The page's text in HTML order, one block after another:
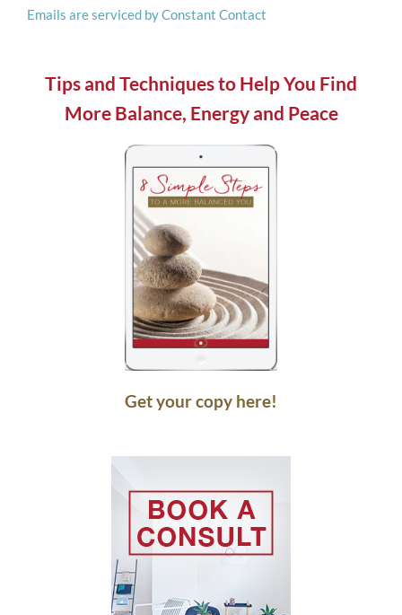
this
blank.
Emails are serviced by Constant Contact
Tips and Techniques to Help You Find
More Balance, Energy and Peace
Get your copy here!